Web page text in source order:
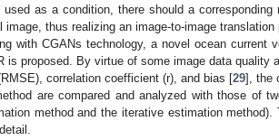
as a condition, there should a corresponding
image, thus realizing an image-to-image translation
with CGANs technology, a novel ocean current
is proposed. By virtue of some image data quality
correlation coefficient (r), and bias [29], the
are compared and analyzed with those of
method and the iterative estimation